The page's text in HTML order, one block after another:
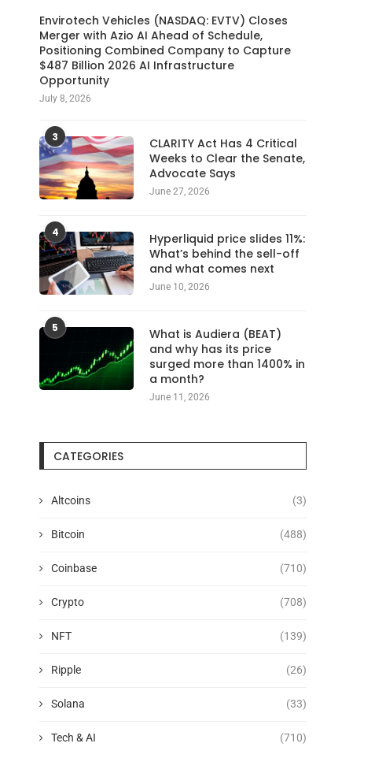
Envirotech Vehicles (NASDAQ: EVTV) Closes
Merger with Azio AI Ahead of Schedule,
Positioning Combined Company to Capture
$487 Billion 2026 AI Infrastructure
Opportunity
July 8, 2026
3
CLARITY Act Has 4 Critical
Weeks to Clear the Senate,
Advocate Says
June 27, 2026
4
Hyperliquid price slides 11%:
What’s behind the sell-off
and what comes next
June 10, 2026
5
What is Audiera (BEAT)
and why has its price
surged more than 1400% in
a month?
June 11, 2026
CATEGORIES
Altcoins (3)
Bitcoin (488)
Coinbase (710)
Crypto (708)
NFT (139)
Ripple (26)
Solana (33)
Tech & AI (710)